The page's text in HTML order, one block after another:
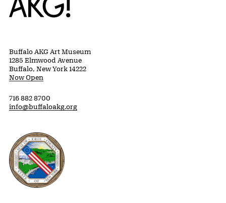
Buffalo AKG Art Museum
1285 Elmwood Avenue
Buffalo, New York 14222
Now Open
716 882 8700
info@buffaloakg.org
Erie County, New York Website